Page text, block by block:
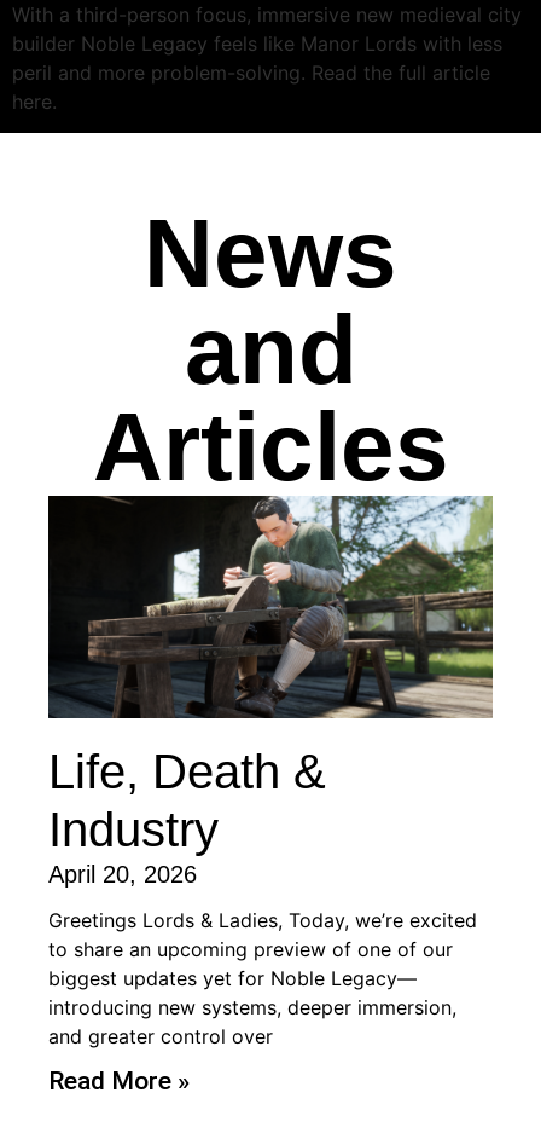
With a third-person focus, immersive new medieval city
builder Noble Legacy feels like Manor Lords with less
peril and more problem-solving. Read the full article
here.
News
and
Articles
Life, Death &
Industry
April 20, 2026
Greetings Lords & Ladies, Today, we’re excited
to share an upcoming preview of one of our
biggest updates yet for Noble Legacy—
introducing new systems, deeper immersion,
and greater control over
Read More »